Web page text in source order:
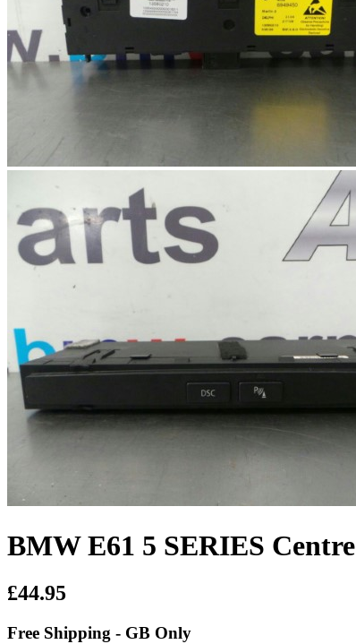
BMW E61 5 SERIES
£44.95
Free Shipping - GB Only